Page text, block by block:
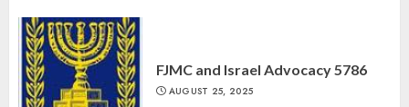
FJMC and Israel Advocacy 5786
AUGUST 25, 2025